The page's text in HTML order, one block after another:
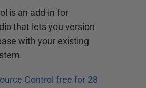
is an add-in for
that lets you version
with your existing
Control free for 28